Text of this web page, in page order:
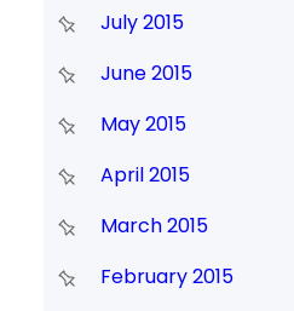
July 2015
June 2015
May 2015
April 2015
March 2015
February 2015